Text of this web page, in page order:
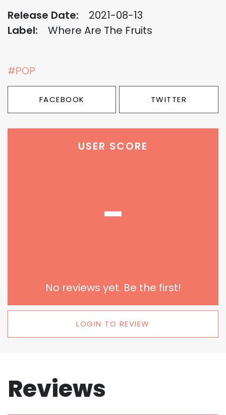
Release Date:
2021-08-13
Label:
Where Are The Fruits
#POP
FACEBOOK TWITTER
USER SCORE
-
No reviews yet. Be the first!
LOGIN TO REVIEW
Reviews